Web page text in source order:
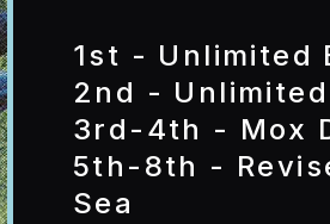
1st - Unlimited
2nd -
3rd-4th - Mox
5th-8th -
Sea